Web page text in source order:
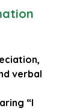
verbal
“I